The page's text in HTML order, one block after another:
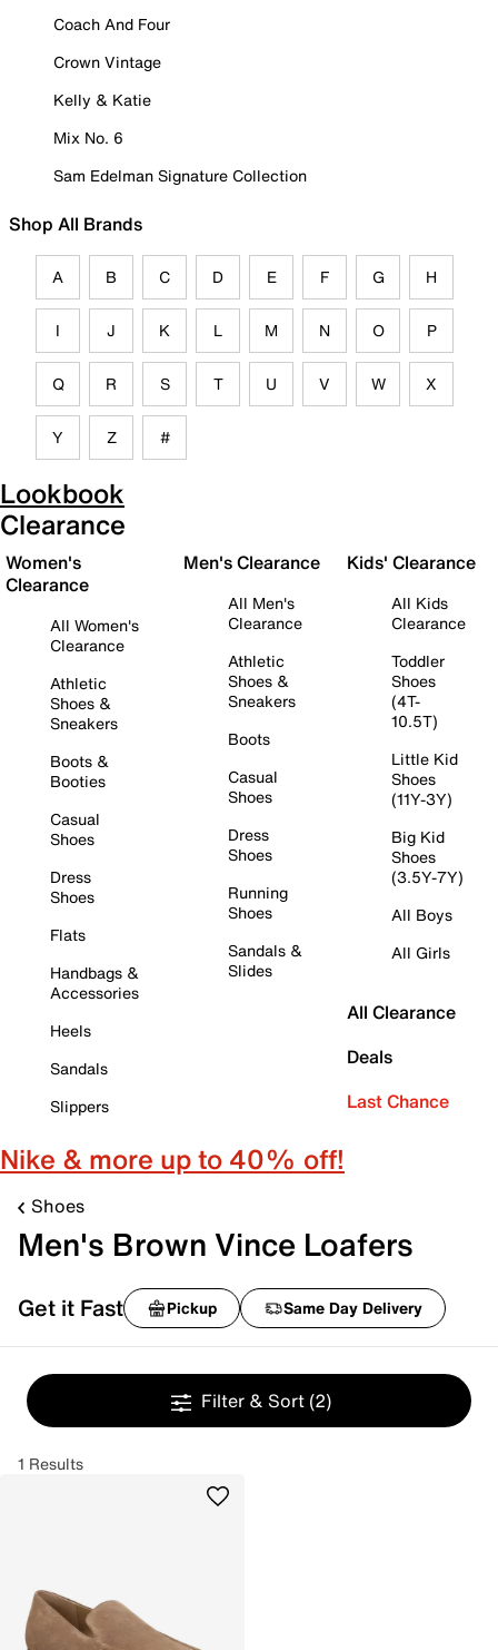
Coach And Four
Crown Vintage
Kelly & Katie
Mix No. 6
Sam Edelman Signature Collection
Shop All Brands
A B C D E F G H
I J K L M N O P
Q R S T U V W X
Y Z #
Lookbook
Clearance
Women's
Clearance
All Women's
Clearance
Athletic
Shoes &
Sneakers
Boots &
Booties
Casual
Shoes
Dress
Shoes
Flats
Handbags &
Accessories
Heels
Sandals
Slippers
Men's Clearance
All Men's
Clearance
Athletic
Shoes &
Sneakers
Boots
Casual
Shoes
Dress
Shoes
Running
Shoes
Sandals &
Slides
Kids' Clearance
All Kids
Clearance
Toddler
Shoes
(4T-
10.5T)
Little Kid
Shoes
(11Y-3Y)
Big Kid
Shoes
(3.5Y-7Y)
All Boys
All Girls
All Clearance
Deals
Last Chance
Nike & more up to 40% off!
Shoes
Men's Brown Vince Loafers
Get it Fast Pickup Same Day Delivery
Filter & Sort (2)
1 Results